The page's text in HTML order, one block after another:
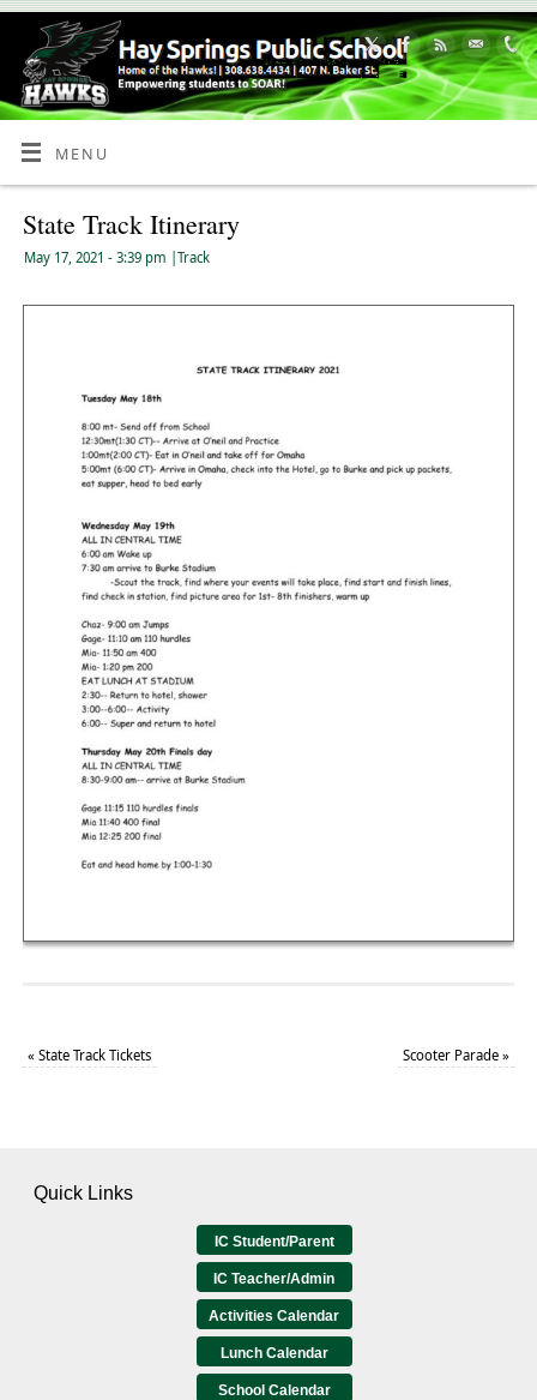
Skip
Content
MENU
State Track Itinerary
May 17, 2021 - 3:39 pm Track
« State Track Tickets Scooter Parade»
Quick Links
IC Student/Parent
IC Teacher/Admin
Activities Calendar
Lunch Calendar
School Calendar